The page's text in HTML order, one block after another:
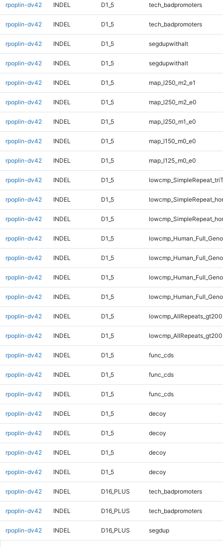
rpoplin-dv42 INDEL D1_5 tech_badpromoters
rpoplin-dv42 INDEL D1_5 tech_badpromoters
rpoplin-dv42 INDEL D1_5 segdupwithalt
rpoplin-dv42 INDEL D1_5 segdupwithalt
rpoplin-dv42 INDEL D1_5 map_l250_m2_e1
rpoplin-dv42 INDEL D1_5 map_l250_m2_e0
rpoplin-dv42 INDEL D1_5 map_l250_m1_e0
rpoplin-dv42 INDEL D1_5 map_l150_m0_e0
rpoplin-dv42 INDEL D1_5 map_l125_m0_e0
rpoplin-dv42 INDEL D1_5
rpoplin-dv42 INDEL D1_5
rpoplin-dv42 INDEL D1_5
rpoplin-dv42 INDEL D1_5
rpoplin-dv42 INDEL D1_5
rpoplin-dv42 INDEL D1_5
rpoplin-dv42 INDEL D1_5
rpoplin-dv42 INDEL D1_5
rpoplin-dv42 INDEL D1_5
rpoplin-dv42 INDEL D1_5 func_cds
rpoplin-dv42 INDEL D1_5 func_cds
rpoplin-dv42 INDEL D1_5 func_cds
rpoplin-dv42 INDEL D1_5 decoy
rpoplin-dv42 INDEL D1_5 decoy
rpoplin-dv42 INDEL D1_5 decoy
rpoplin-dv42 INDEL D1_5 decoy
rpoplin-dv42 INDEL D16_PLUS tech_badpromoters
rpoplin-dv42 INDEL D16_PLUS tech_badpromoters
rpoplin-dv42 INDEL D16_PLUS segdup